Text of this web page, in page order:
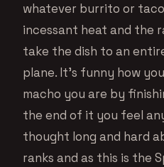
whatever burrito or
incessant heat and the
take the dish to an
plane. It’s funny how
macho you are by
the end of it you feel
thought long and hard
ranks and as this is the